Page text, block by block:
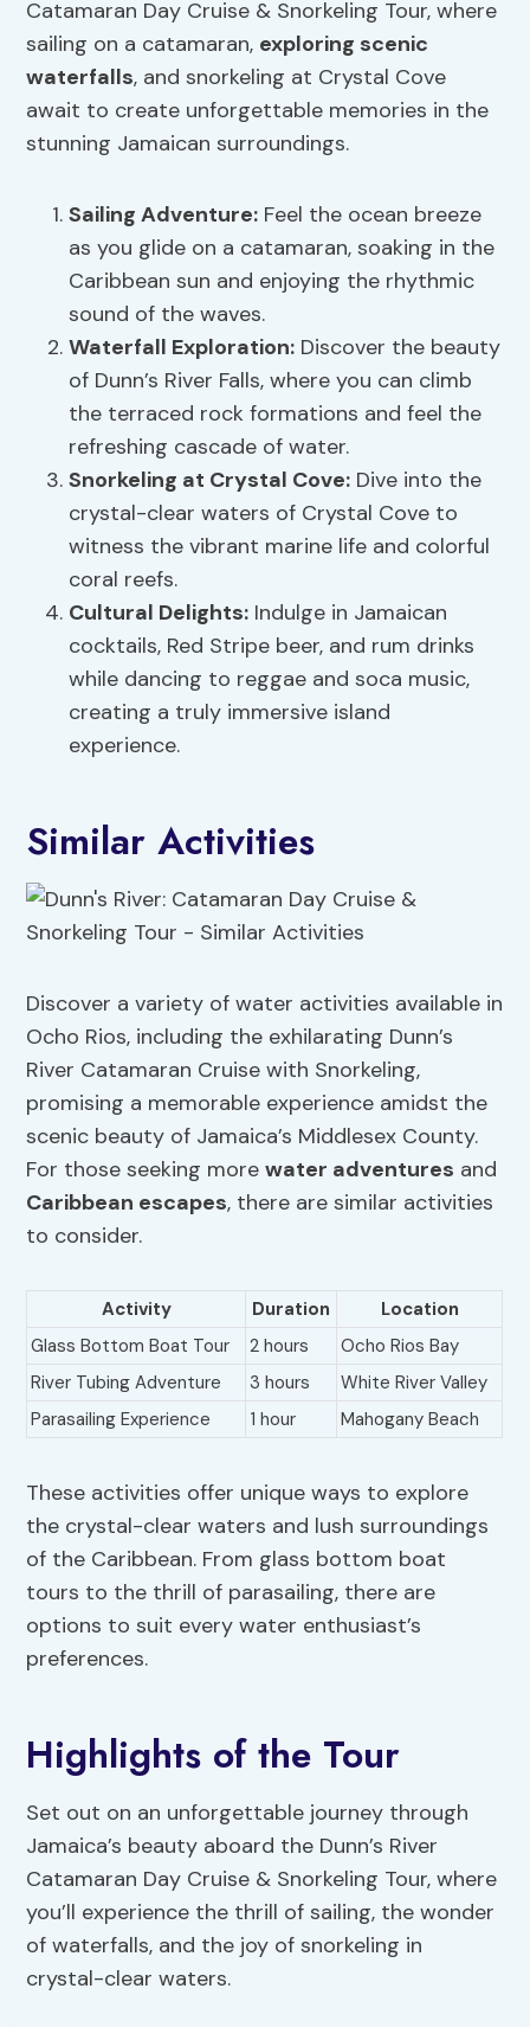
Catamaran Day Cruise & Snorkeling Tour, where
sailing on a catamaran, exploring scenic
waterfalls, and snorkeling at Crystal Cove
await to create unforgettable memories in the
stunning Jamaican surroundings.
Sailing Adventure: Feel the ocean breeze
as you glide on a catamaran, soaking in the
Caribbean sun and enjoying the rhythmic
sound of the waves.
Waterfall Exploration: Discover the beauty
of Dunn’s River Falls, where you can climb
the terraced rock formations and feel the
refreshing cascade of water.
Snorkeling at Crystal Cove: Dive into the
crystal-clear waters of Crystal Cove to
witness the vibrant marine life and colorful
coral reefs.
Cultural Delights: Indulge in Jamaican
cocktails, Red Stripe beer, and rum drinks
while dancing to reggae and soca music,
creating a truly immersive island
experience.
Similar Activities
Discover a variety of water activities available in
Ocho Rios, including the exhilarating Dunn’s
River Catamaran Cruise with Snorkeling,
promising a memorable experience amidst the
scenic beauty of Jamaica’s Middlesex County.
For those seeking morewater adventures and
Caribbean escapes, there are similar activities
to consider.
Activity Duration
Location
Glass Bottom Boat Tour
2 hours
Ocho Rios Bay
River Tubing Adventure
3 hours
White River Valley
Parasailing Experience
1 hour Mahogany Beach
These activities offer unique ways to explore
the crystal-clear waters and lush surroundings
of the Caribbean. From glass bottom boat
tours to the thrill of parasailing, there are
options to suit every water enthusiast’s
preferences.
Highlights of the Tour
Set out on an unforgettable journey through
Jamaica’s beauty aboard the Dunn’s River
Catamaran Day Cruise & Snorkeling Tour, where
you’ll experience the thrill of sailing, the wonder
of waterfalls, and the joy of snorkeling in
crystal-clear waters.